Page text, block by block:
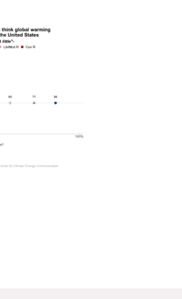
Mind (CCAM)